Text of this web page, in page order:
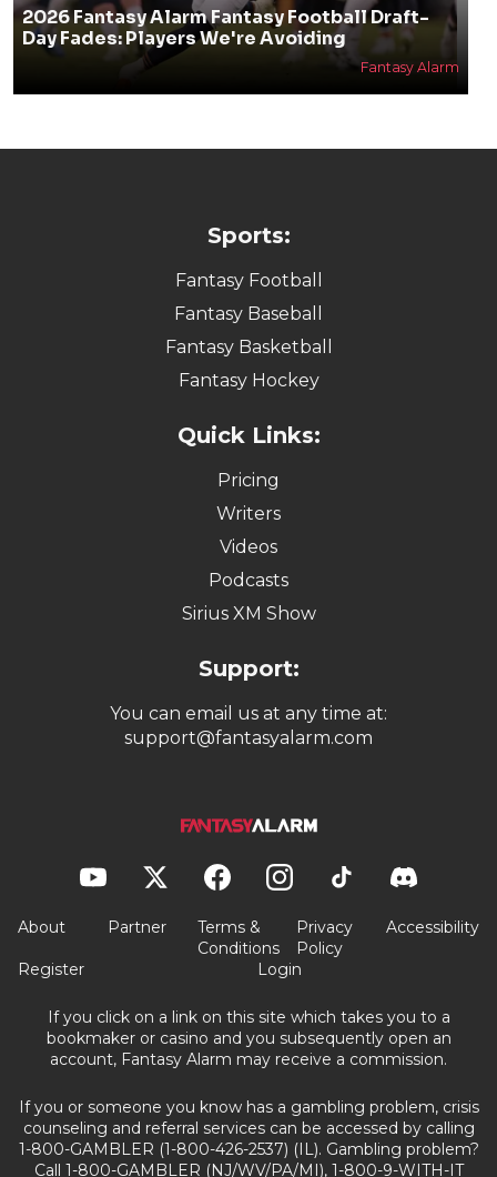
2026 Fantasy Alarm Fantasy Football Draft-
Day Fades: Players We're Avoiding
Fantasy Alarm
Sports:
Fantasy Football
Fantasy Baseball
Fantasy Basketball
Fantasy Hockey
Quick Links:
Pricing
Writers
Videos
Podcasts
Sirius XM Show
Support:
You can email us at any time at:
support@fantasyalarm.com
About Partner
Terms &
Conditions
Privacy
Policy
Accessibility
Register Login
If you click on a link on this site which takes you to a
bookmaker or casino and you subsequently open an
account, Fantasy Alarm may receive a commission.
If you or someone you know has a gambling problem, crisis
counseling and referral services can be accessed by calling
1-800-GAMBLER (1-800-426-2537) (IL). Gambling problem?
Call 1-800-GAMBLER (NJ/WV/PA/MI), 1-800-9-WITH-IT